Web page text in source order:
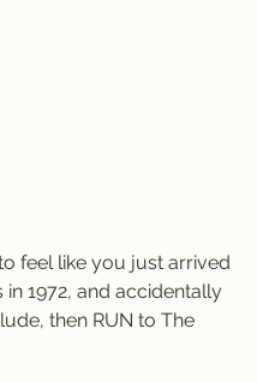
feel like you just arrived
in 1972, and accidentally
then RUN to The